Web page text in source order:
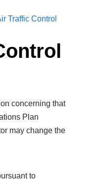
Traffic Control
concerning that
Plan
may change the
to